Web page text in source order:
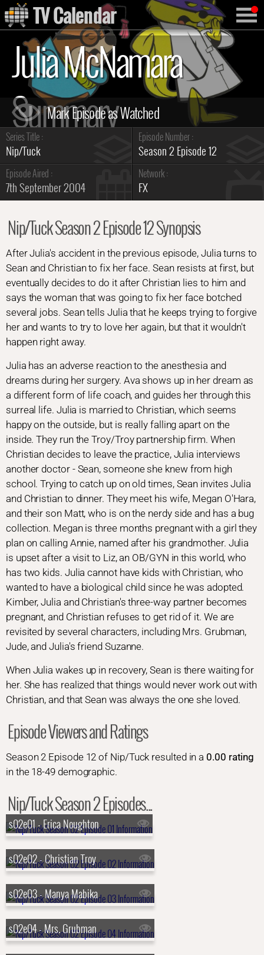
Julia McNamara
Summary
Series Title :
Nip/Tuck
Episode Number :
Season 2 Episode 12
Episode Aired :
7th September 2004
Network :
FX
Nip/Tuck Season 2 Episode 12 Synopsis
After Julia's accident in the previous episode, Julia turns to
Sean and Christian to fix her face. Sean resists at first, but
eventually decides to do it after Christian lies to him and
says the woman that was going to fix her face botched
several jobs. Sean tells Julia that he keeps trying to forgive
her and wants to try to love her again, but that it wouldn't
happen right away.
Julia has an adverse reaction to the anesthesia and
dreams during her surgery. Ava shows up in her dream as
a different form of life coach, and guides her through this
surreal life. Julia is married to Christian, which seems
happy on the outside, but is really falling apart on the
inside. They run the Troy/Troy partnership firm. When
Christian decides to leave the practice, Julia interviews
another doctor - Sean, someone she knew from high
school. Trying to catch up on old times, Sean invites Julia
and Christian to dinner. They meet his wife, Megan O'Hara,
and their son Matt, who is on the nerdy side and has a bug
collection. Megan is three months pregnant with a girl they
plan on calling Annie, named after his grandmother. Julia
is upset after a visit to Liz, an OB/GYN in this world, who
has two kids. Julia cannot have kids with Christian, who
wanted to have a biological child since he was adopted.
Kimber, Julia and Christian's three-way partner becomes
pregnant, and Christian refuses to get rid of it. We are
revisited by several characters, including Mrs. Grubman,
Jude, and Julia's friend Suzanne.
When Julia wakes up in recovery, Sean is there waiting for
her. She has realized that things would never work out with
Christian, and that Sean was always the one she loved.
Episode Viewers and Ratings
Season 2 Episode 12 of Nip/Tuck resulted in a 0.00 rating
in the 18-49 demographic.
Nip/Tuck Season 2 Episodes...
s02e01 - Erica Noughton
s02e02 - Christian Troy
s02e03 - Manya Mabika
s02e04 - Mrs. Grubman
TV Calendar